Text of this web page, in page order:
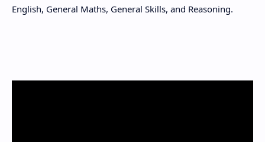
English, General Maths, General Skills, and Reasoning.